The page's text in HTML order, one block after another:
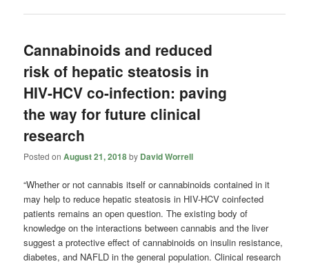
Cannabinoids and reduced
risk of hepatic steatosis in
HIV-HCV co-infection: paving
the way for future clinical
research
Posted onAugust 21, 2018by David Worrell
“Whether or not cannabis itself or cannabinoids contained in it
may help to reduce hepatic steatosis in HIV-HCV coinfected
patients remains an open question. The existing body of
knowledge on the interactions between cannabis and the liver
suggest a protective effect of cannabinoids on insulin resistance,
diabetes, and NAFLD in the general population. Clinical research